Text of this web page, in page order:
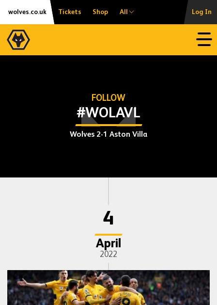
Skip
content
Accessibility
wolves.co.uk Tickets Shop All Log In
FOLLOW
#WOLAVL
Wolves 2-1 Aston Villa
4
April
2022